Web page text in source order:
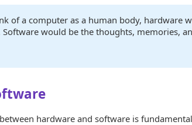
of a computer as a human body, hardware
would be the thoughts, memories,
hardware and software is